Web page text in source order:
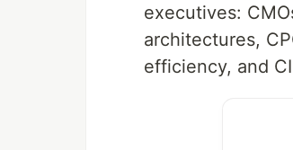
executives:
architectures,
efficiency, and